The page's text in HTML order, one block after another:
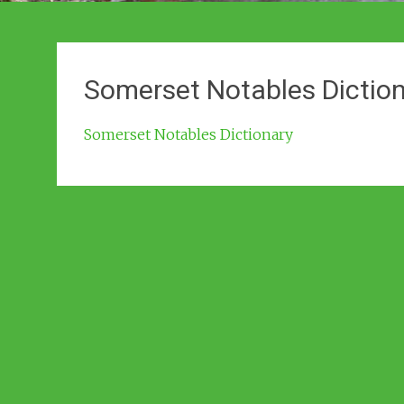
Somerset Notables
Somerset Notables Dictionary